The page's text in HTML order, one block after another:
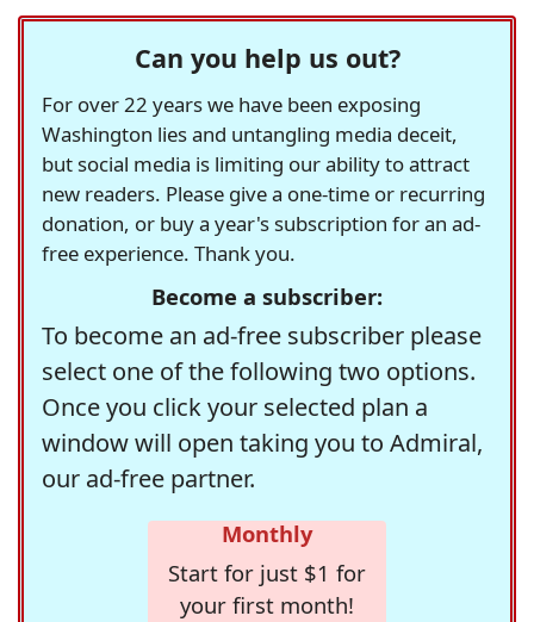
Can you help us out?
For over 22 years we have been exposing
Washington lies and untangling media deceit,
but social media is limiting our ability to attract
new readers. Please give a one-time or recurring
donation, or buy a year's subscription for an ad-
free experience. Thank you.
Become a subscriber:
To become an ad-free subscriber please
select one of the following two options.
Once you click your selected plan a
window will open taking you to Admiral,
our ad-free partner.
Monthly
Start for just $1 for
your first month!